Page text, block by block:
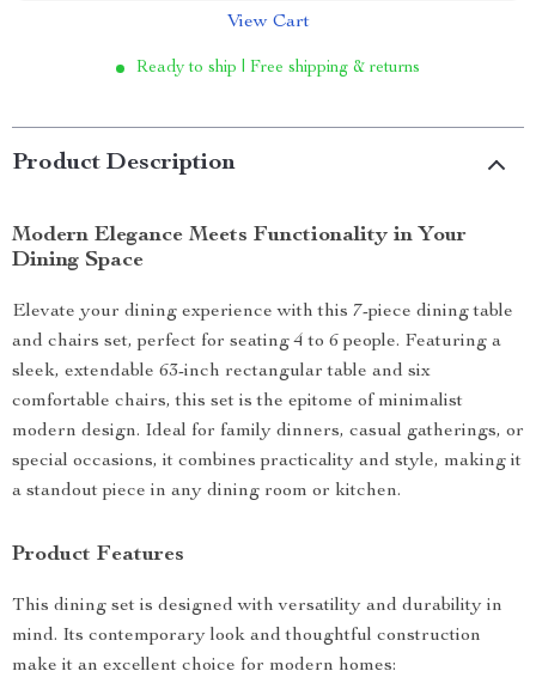
View Cart
Ready to ship | Free shipping & returns
Product Description
Modern Elegance Meets Functionality in Your
Dining Space
Elevate your dining experience with this 7-piece dining table
and chairs set, perfect for seating 4 to 6 people. Featuring a
sleek, extendable 63-inch rectangular table and six
comfortable chairs, this set is the epitome of minimalist
modern design. Ideal for family dinners, casual gatherings, or
special occasions, it combines practicality and style, making it
a standout piece in any dining room or kitchen.
Product Features
This dining set is designed with versatility and durability in
mind. Its contemporary look and thoughtful construction
make it an excellent choice for modern homes: